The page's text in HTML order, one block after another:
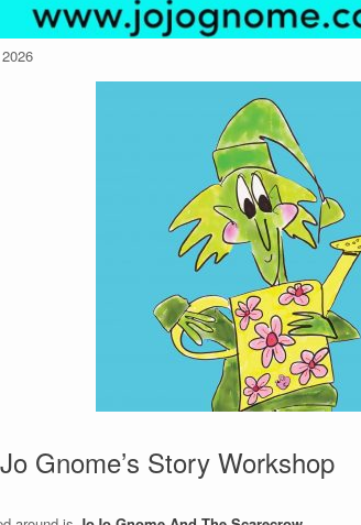
Gnome’s Story Workshop